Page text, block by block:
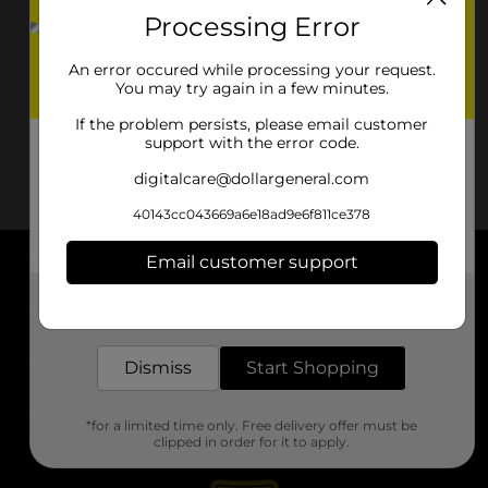
About DG
Support
Stores
Processing Error
An error occured while processing your request.
You may try again in a few minutes.
If the problem persists, please email customer
support with the error code.
digitalcare@dollargeneral.com
40143cc043669a6e18ad9e6f811ce378
Email customer support
Dismiss Start Shopping
*for a limited time only. Free delivery offer must be
clipped in order for it to apply.